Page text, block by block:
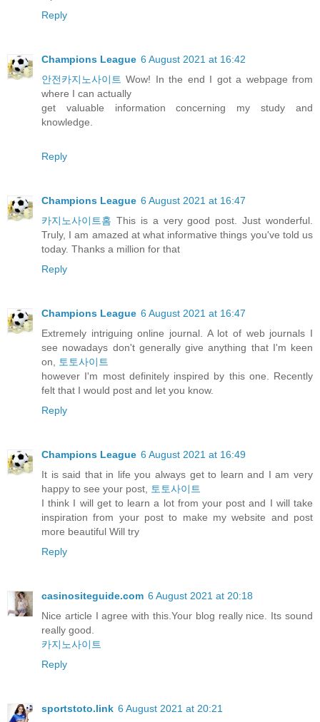
Reply
Champions League 6 August 2021 at 16:42
안전카지노사이트 Wow! In the end I got a webpage from
where I can actually
get valuable information concerning my study and
knowledge.
Reply
Champions League 6 August 2021 at 16:47
카지노사이트홈 This is a very good post. Just wonderful.
Truly, I am amazed at what informative things you've told us
today. Thanks a million for that
Reply
Champions League 6 August 2021 at 16:47
Extremely intriguing online journal. A lot of web journals I
see nowadays don't generally give anything that I'm keen
on, 토토사이트
however I'm most definitely inspired by this one. Recently
felt that I would post and let you know.
Reply
Champions League 6 August 2021 at 16:49
It is said that in life you always get to learn and I am very
happy to see your post, 토토사이트
I think I will get to learn a lot from your post and I will take
inspiration from your post to make my website and post
more beautiful Will try
Reply
casinositeguide.com 6 August 2021 at 20:18
Nice article I agree with this.Your blog really nice. Its sound
really good.
카지노사이트
Reply
sportstoto.link 6 August 2021 at 20:21